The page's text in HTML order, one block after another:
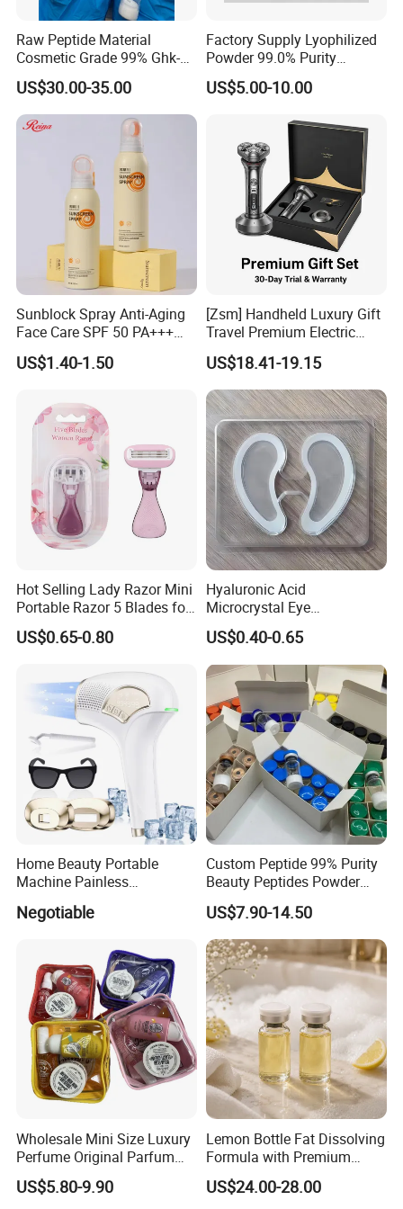
Raw Peptide Material
Cosmetic Grade 99% Ghk-
US$30.00-35.00
Factory Supply Lyophilized
Powder 99.0% Purity
Pepties Factory Wholesale
US$5.00-10.00
Sunblock Spray Anti-Aging
Face Care SPF 50 PA+++
Sunscreen Spray
US$1.40-1.50
[Zsm] Handheld Luxury Gift
Travel Premium Electric
Razor
US$18.41-19.15
Hot Selling Lady Razor Mini
Portable Razor 5 Blades for
Women with Box
US$0.65-0.80
Hyaluronic Acid
Microcrystal Eye
Microneedle Patch Anti-
Wrinkle Eye Mask
US$0.40-0.65
Home Beauty Portable
Machine Painless
Laser Hair Removal Device
Negotiable
Custom Peptide 99% Purity
Beauty Peptides Powder
Product Ghk Cu Skin Care
US$7.90-14.50
Wholesale Mini Size Luxury
Perfume Original Parfum
Lattafa From Dubai Copy
Original Arabic Classic
US$5.80-9.90
Lemon Bottle Fat Dissolving
Formula with Premium
Cosmetic Grade Quality
US$24.00-28.00